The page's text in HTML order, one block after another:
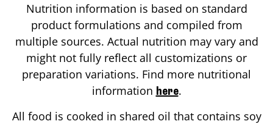
Nutrition information is based on standard
product formulations and compiled from
multiple sources. Actual nutrition may vary and
might not fully reflect all customizations or
preparation variations. Find more nutritional
information here.
All food is cooked in shared oil that contains soy